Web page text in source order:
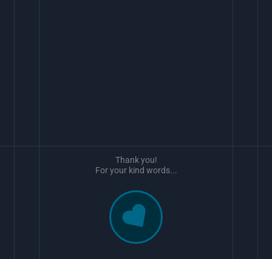
Thank you!
For your kind words...